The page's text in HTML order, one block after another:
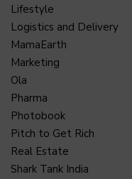
Lifestyle
Logistics and Delivery
MamaEarth
Marketing
Ola
Pharma
Photobook
Pitch to Get Rich
Real Estate
Shark Tank India